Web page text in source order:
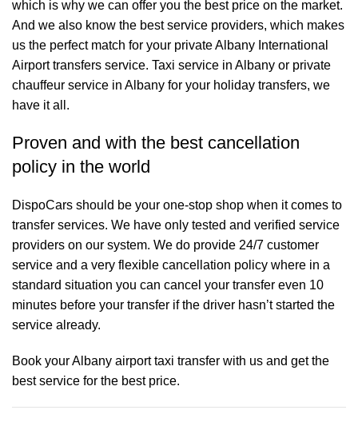
which is why we can offer you the best price on the market.
And we also know the best service providers, which makes
us the perfect match for your private Albany International
Airport transfers service. Taxi service in Albany or private
chauffeur service in Albany for your holiday transfers, we
have it all.
Proven and with the best cancellation
policy in the world
DispoCars should be your one-stop shop when it comes to
transfer services. We have only tested and verified service
providers on our system. We do provide 24/7 customer
service and a very flexible cancellation policy where in a
standard situation you can cancel your transfer even 10
minutes before your transfer if the driver hasn’t started the
service already.
Book your Albany airport taxi transfer with us and get the
best service for the best price.